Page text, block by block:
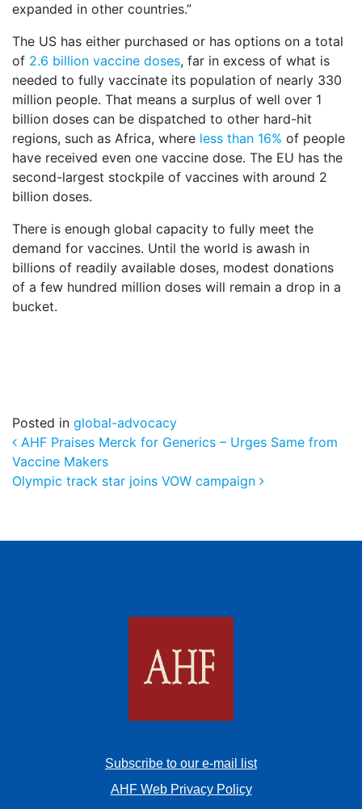
expanded in other countries.”
The US has either purchased or has options on a total
of 2.6 billion vaccine doses, far in excess of what is
needed to fully vaccinate its population of nearly 330
million people. That means a surplus of well over 1
billion doses can be dispatched to other hard-hit
regions, such as Africa, where less than 16% of people
have received even one vaccine dose. The EU has the
second-largest stockpile of vaccines with around 2
billion doses.
There is enough global capacity to fully meet the
demand for vaccines. Until the world is awash in
billions of readily available doses, modest donations
of a few hundred million doses will remain a drop in a
bucket.
Posted in global-advocacy
Post navigation
AHF Praises Merck for Generics – Urges Same from
Vaccine Makers
Olympic track star joins VOW campaign
Subscribe to our e-mail list
AHF Web Privacy Policy